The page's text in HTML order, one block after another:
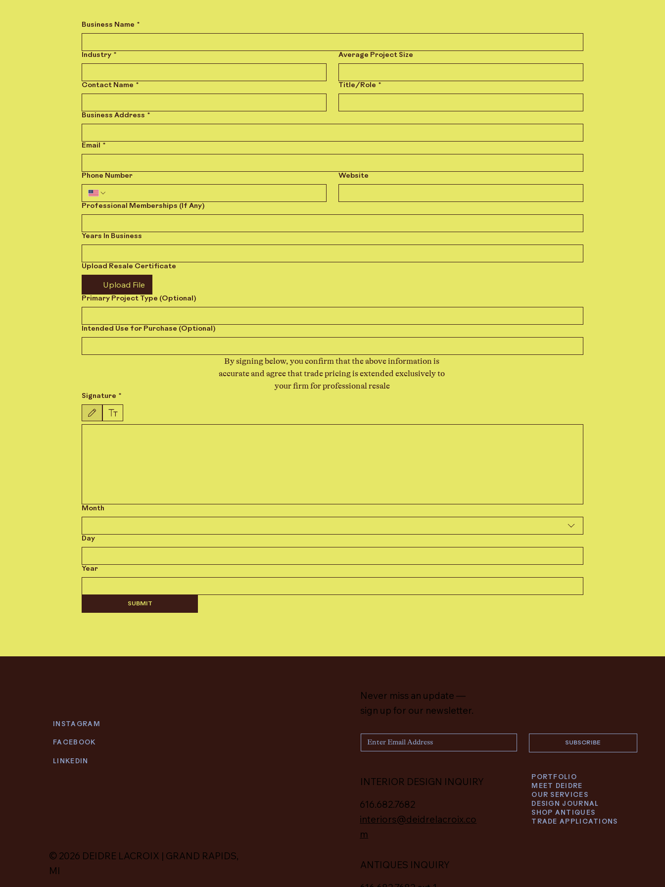
Business Name *
Industry * Average Project Size
Contact Name * Title/Role *
Business Address *
Email *
Phone Number Website
Professional Memberships (If Any)
Years In Business
Upload Resale Certificate
Upload File
Primary Project Type (Optional)
Intended Use for Purchase (Optional)
By signing below, you confirm that the above information is
accurate and agree that trade pricing is extended exclusively to
your firm for professional resale
Signature *
Drawing mode selected. Drawing requires a mouse or touchpad. For keyboard accessibility, select Type or Upload.
Month
Day
Year
SUBMIT
INSTAGRAM
FACEBOOK
LINKEDIN
© 2026 DEIDRE LACROIX | GRAND RAPIDS,
MI
Never miss an update —
sign up for our newsletter.
SUBSCRIBE
INTERIOR DESIGN INQUIRY
616.682.7682
interiors@deidrelacroix.co
m
ANTIQUES INQUIRY
PORTFOLIO
MEET DEIDRE
OUR SERVICES
DESIGN JOURNAL
SHOP ANTIQUES
TRADE APPLICATIONS